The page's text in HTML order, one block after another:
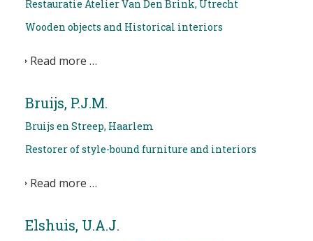
Restauratie Atelier Van Den Brink, Utrecht
Wooden objects and Historical interiors
Read more …
Bruijs, P.J.M.
Bruijs en Streep, Haarlem
Restorer of style-bound furniture and interiors
Read more …
Elshuis, U.A.J.